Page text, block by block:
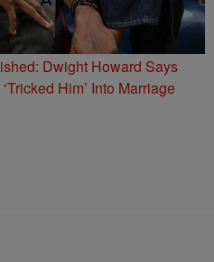
Dwight Howard Says
Him’ Into Marriage